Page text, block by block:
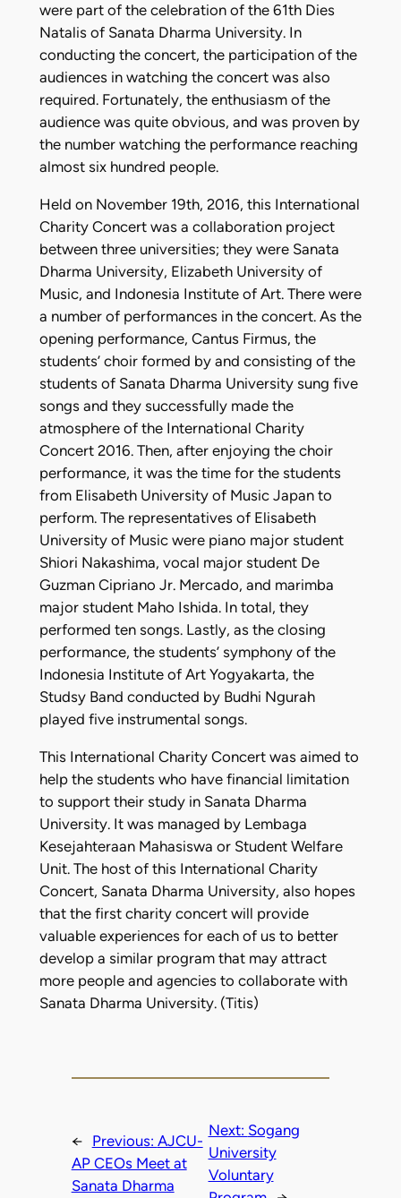
were part of the celebration of the 61th Dies
Natalis of Sanata Dharma University. In
conducting the concert, the participation of the
audiences in watching the concert was also
required. Fortunately, the enthusiasm of the
audience was quite obvious, and was proven by
the number watching the performance reaching
almost six hundred people.
Held on November 19th, 2016, this International
Charity Concert was a collaboration project
between three universities; they were Sanata
Dharma University, Elizabeth University of
Music, and Indonesia Institute of Art. There were
a number of performances in the concert. As the
opening performance, Cantus Firmus, the
students’ choir formed by and consisting of the
students of Sanata Dharma University sung five
songs and they successfully made the
atmosphere of the International Charity
Concert 2016. Then, after enjoying the choir
performance, it was the time for the students
from Elisabeth University of Music Japan to
perform. The representatives of Elisabeth
University of Music were piano major student
Shiori Nakashima, vocal major student De
Guzman Cipriano Jr. Mercado, and marimba
major student Maho Ishida. In total, they
performed ten songs. Lastly, as the closing
performance, the students’ symphony of the
Indonesia Institute of Art Yogyakarta, the
Studsy Band conducted by Budhi Ngurah
played five instrumental songs.
This International Charity Concert was aimed to
help the students who have financial limitation
to support their study in Sanata Dharma
University. It was managed by Lembaga
Kesejahteraan Mahasiswa or Student Welfare
Unit. The host of this International Charity
Concert, Sanata Dharma University, also hopes
that the first charity concert will provide
valuable experiences for each of us to better
develop a similar program that may attract
more people and agencies to collaborate with
Sanata Dharma University. (Titis)
← Previous: AJCU-
AP CEOs Meet at
Sanata Dharma
Next: Sogang
University
Voluntary